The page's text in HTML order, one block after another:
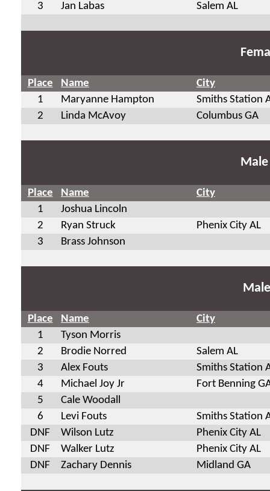
3
Jan Labas Salem AL
Place Name
City
1
Maryanne Hampton
Smiths Station
2
Linda McAvoy Columbus GA
Place Name
City
1
Joshua Lincoln
2
Ryan Struck
Phenix City AL
3
Brass Johnson
Place Name
City
1
Tyson Morris
2
Brodie Norred
Salem AL
3
Alex Fouts
Smiths Station
4
Michael Joy Jr
Fort Benning
5
Cale Woodall
6
Levi Fouts
Smiths Station
DNF
Wilson Lutz
Phenix City AL
DNF
Walker Lutz
Phenix City AL
DNF
Zachary Dennis Midland GA